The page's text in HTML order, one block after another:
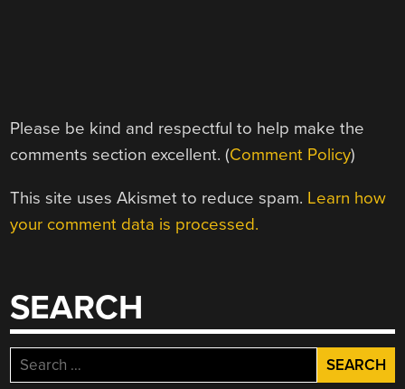
Please be kind and respectful to help make the
comments section excellent. (Comment Policy)
This site uses Akismet to reduce spam. Learn how
your comment data is processed.
SEARCH
Search